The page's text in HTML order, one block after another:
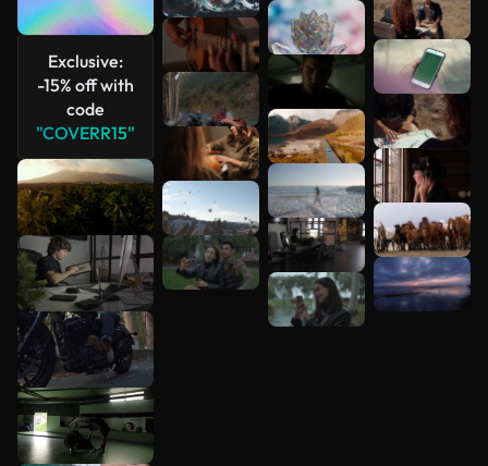
Exclusive:
-15% off with
code
"COVERR15"
See more